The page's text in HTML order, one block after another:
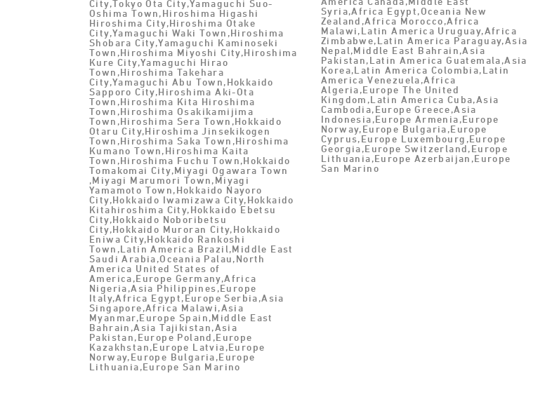
City,Tokyo Ota City,Yamaguchi Suo-
Oshima Town,Hiroshima Higashi
Hiroshima City,Hiroshima Otake
City,Yamaguchi Waki Town,Hiroshima
Shobara City,Yamaguchi Kaminoseki
Town,Hiroshima Miyoshi City,Hiroshima
Kure City,Yamaguchi Hirao
Town,Hiroshima Takehara
City,Yamaguchi Abu Town,Hokkaido
Sapporo City,Hiroshima Aki-Ota
Town,Hiroshima Kita Hiroshima
Town,Hiroshima Osakikamijima
Town,Hiroshima Sera Town,Hokkaido
Otaru City,Hiroshima Jinsekikogen
Town,Hiroshima Saka Town,Hiroshima
Kumano Town,Hiroshima Kaita
Town,Hiroshima Fuchu Town,Hokkaido
Tomakomai City,Miyagi Ogawara Town
,Miyagi Marumori Town,Miyagi
Yamamoto Town,Hokkaido Nayoro
City,Hokkaido Iwamizawa City,Hokkaido
Kitahiroshima City,Hokkaido Ebetsu
City,Hokkaido Noboribetsu
City,Hokkaido Muroran City,Hokkaido
Eniwa City,Hokkaido Rankoshi
Town,Latin America Brazil,Middle East
Saudi Arabia,Oceania Palau,North
America United States of
America,Europe Germany,Africa
Nigeria,Asia Philippines,Europe
Italy,Africa Egypt,Europe Serbia,Asia
Singapore,Africa Malawi,Asia
Myanmar,Europe Spain,Middle East
Bahrain,Asia Tajikistan,Asia
Pakistan,Europe Poland,Europe
Kazakhstan,Europe Latvia,Europe
Norway,Europe Bulgaria,Europe
Lithuania,Europe San Marino
Syria,Africa Egypt,Oceania New
Zealand,Africa Morocco,Africa
Malawi,Latin America Uruguay,Africa
Zimbabwe,Latin America Paraguay,Asia
Nepal,Middle East Bahrain,Asia
Pakistan,Latin America Guatemala,Asia
Korea,Latin America Colombia,Latin
America Venezuela,Africa
Algeria,Europe The United
Kingdom,Latin America Cuba,Asia
Cambodia,Europe Greece,Asia
Indonesia,Europe Armenia,Europe
Norway,Europe Bulgaria,Europe
Cyprus,Europe Luxembourg,Europe
Georgia,Europe Switzerland,Europe
Lithuania,Europe Azerbaijan,Europe
San Marino